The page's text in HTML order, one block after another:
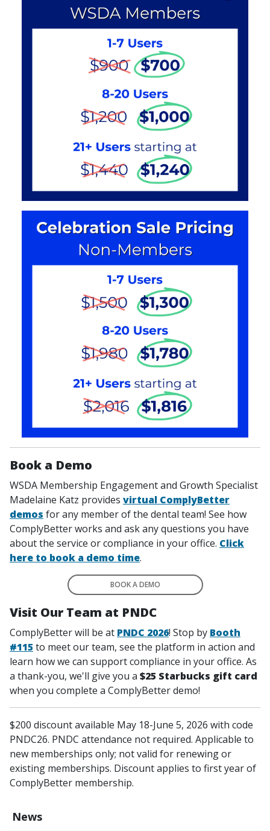
News
Book a Demo
WSDA Membership Engagement and Growth Specialist
Madelaine Katz provides virtual ComplyBetter
demos for any member of the dental team! See how
ComplyBetter works and ask any questions you have
about the service or compliance in your office. Click
here to book a demo time.
BOOK A DEMO
Visit Our Team at PNDC
ComplyBetter will be at PNDC 2026! Stop by Booth
#115 to meet our team, see the platform in action and
learn how we can support compliance in your office. As
a thank-you, we'll give you a $25 Starbucks gift card
when you complete a ComplyBetter demo!
$200 discount available May 18-June 5, 2026 with code
PNDC26. PNDC attendance not required. Applicable to
new memberships only; not valid for renewing or
existing memberships. Discount applies to first year of
ComplyBetter membership.